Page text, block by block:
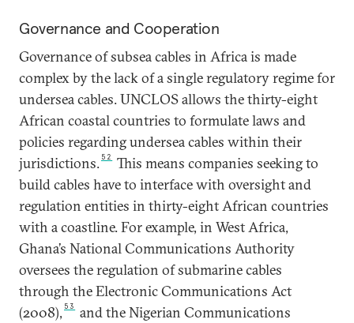
Governance and Cooperation
Governance of subsea cables in Africa is made
complex by the lack of a single regulatory regime for
undersea cables. UNCLOS allows the thirty-eight
African coastal countries to formulate laws and
policies regarding undersea cables within their
jurisdictions. 52
This means companies seeking to
build cables have to interface with oversight and
regulation entities in thirty-eight African countries
with a coastline. For example, in West Africa,
Ghana’s National Communications Authority
oversees the regulation of submarine cables
through the Electronic Communications Act
(2008), 53
and the Nigerian Communications